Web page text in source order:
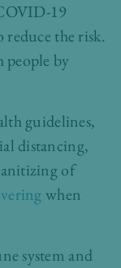
19
reduce the risk.
people by
guidelines,
distancing,
of
when
system and